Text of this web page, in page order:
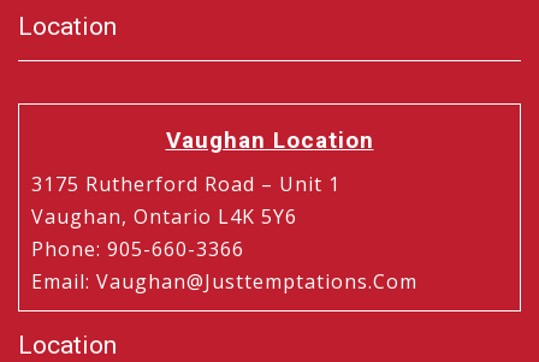
Location
Vaughan Location
3175 Rutherford Road – Unit 1
Vaughan, Ontario L4K 5Y6
Phone: 905-660-3366
Email: Vaughan@justtemptations.com
Location